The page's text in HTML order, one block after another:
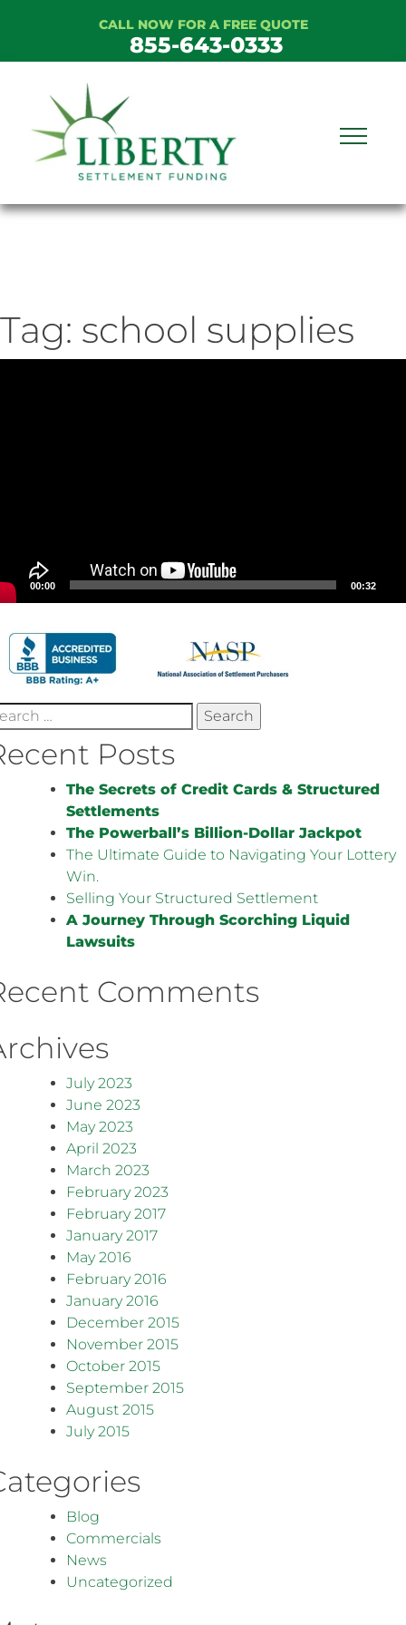
CALL NOW FOR A FREE QUOTE
855-643-0333
Tag: school supplies
00:00 00:32
Posts
The Secrets of Credit Cards & Structured
Settlements
The Powerball’s Billion-Dollar Jackpot
The Ultimate Guide to Navigating Your Lottery
Win.
Selling Your Structured Settlement
A Journey Through Scorching Liquid
Lawsuits
Comments
July 2023
June 2023
May 2023
April 2023
March 2023
February 2023
February 2017
January 2017
May 2016
February 2016
January 2016
December 2015
November 2015
October 2015
September 2015
August 2015
July 2015
Blog
Commercials
News
Uncategorized